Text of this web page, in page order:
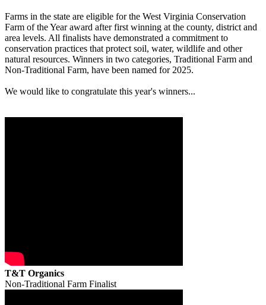
Farms in the state are eligible for the West Virginia Conservation
Farm of the Year award after first winning at the county, district and
area levels. All finalists have demonstrated a commitment to
conservation practices that protect soil, water, wildlife and other
natural resources. Winners in two categories, Traditional Farm and
Non-Traditional Farm, have been named for 2025.
We would like to congratulate this year's winners...
T&T Organics
Non-Traditional Farm Finalist